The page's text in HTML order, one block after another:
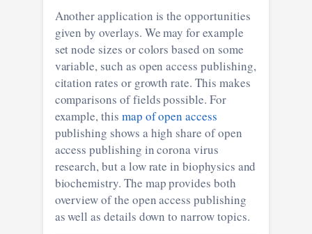
Another application is the opportunities
given by overlays. We may for example
set node sizes or colors based on some
variable, such as open access publishing,
citation rates or growth rate. This makes
comparisons of fields possible. For
example, this map of open access
publishing shows a high share of open
access publishing in corona virus
research, but a low rate in biophysics and
biochemistry. The map provides both
overview of the open access publishing
as well as details down to narrow topics.